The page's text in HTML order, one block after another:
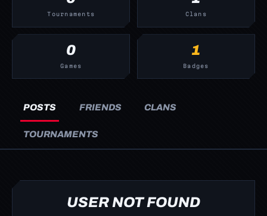
Tournaments Clans
0
Games
1
Badges
POSTS FRIENDS CLANS
TOURNAMENTS
USER NOT FOUND